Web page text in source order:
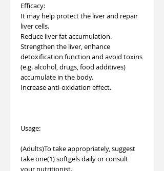
Efficacy:
It may help protect the liver and repair
liver cells.
Reduce liver fat accumulation.
Strengthen the liver, enhance
detoxification function and avoid toxins
(e.g. alcohol, drugs, food additives)
accumulate in the body.
Increase anti-oxidation effect.
Usage:
(Adults)To take appropriately, suggest
take one(1) softgels daily or consult
your nutritionist.